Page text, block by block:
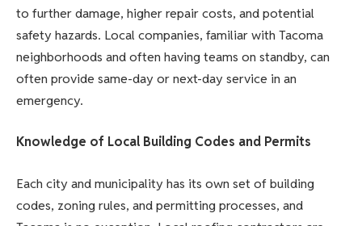
to further damage, higher repair costs, and potential
safety hazards. Local companies, familiar with Tacoma
neighborhoods and often having teams on standby, can
often provide same-day or next-day service in an
emergency.
Knowledge of Local Building Codes and Permits
Each city and municipality has its own set of building
codes, zoning rules, and permitting processes, and